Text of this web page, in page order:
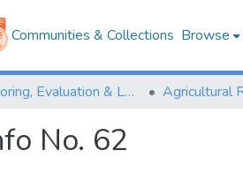
Communities & Collections Browse
Monitoring, Evaluation & Learning Repository
No. 62